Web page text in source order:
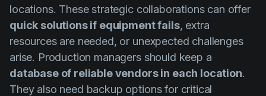
locations. These strategic collaborations can offer
quick solutions if equipment fails, extra
resources are needed, or unexpected challenges
arise. Production managers should keep a
database of reliable vendors in each location.
They also need backup options for critical